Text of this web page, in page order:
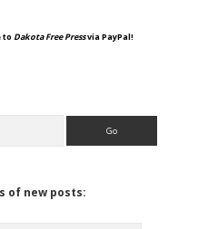
to Dakota Free Pressvia PayPal!
of new posts: